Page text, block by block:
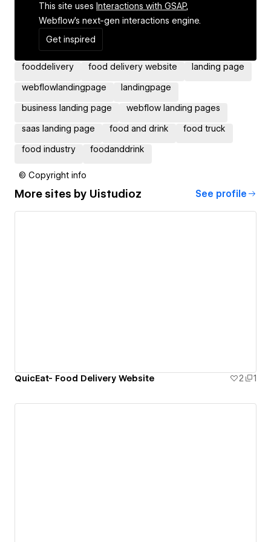
This site uses Interactions with GSAP,
Webflow's next-gen interactions engine.
Get inspired
fooddelivery food delivery website landing page
webflowlandingpage landingpage
business landing page webflow landing pages
saas landing page food and drink food truck
food industry foodanddrink
© Copyright info
More sites by Uistudioz See profile
QuicEat- Food Delivery Website 2 1